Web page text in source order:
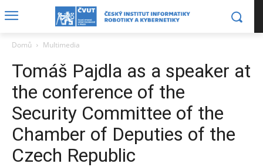
Domů Multimedia
Tomáš Pajdla as a speaker at
the conference of the
Security Committee of the
Chamber of Deputies of the
Czech Republic